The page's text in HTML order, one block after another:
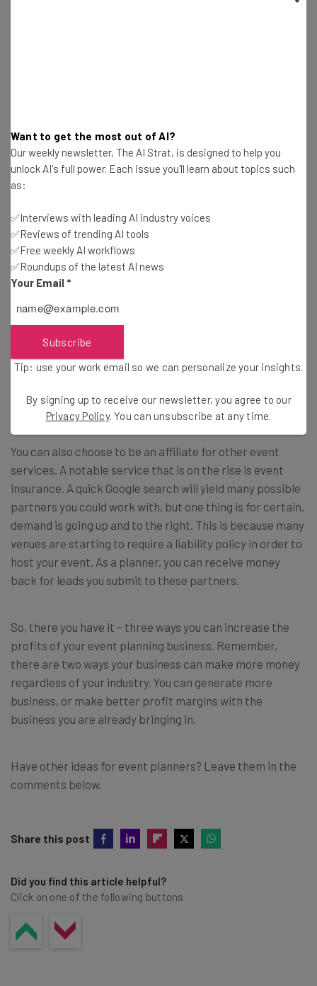
Email Address
Subscribe
Tip: use your work email so we can personalise your insights.
Policy . You can unsubscribeat any time.
Brought to you by
3. Become an Event Insurance
Affiliate
You can also choose to be an affiliate for other event
services. A notable service that is on the rise is event
insurance. A quick Google search will yield many possible
partners you could work with, but one thing is for certain,
demand is going up and to the right. This is because many
venues are starting to require a liability policy in order to
host your event. As a planner, you can receive money
back for leads you submit to these partners.
So, there you have it – three ways you can increase the
profits of your event planning business. Remember,
there are two ways your business can make more money
regardless of your industry. You can generate more
business, or make better profit margins with the
business you are already bringing in.
Have other ideas for event planners? Leave them in the
comments below.
Share this post
Did you find this article helpful?
Click on one of the following buttons
Want to get the most out of AI?
Our weekly newsletter, The AI Strat, is designed to help you
unlock AI's full power. Each issue you'll learn about topics such
as:
✅Interviews with leading AI industry voices
✅Reviews of trending AI tools
✅Free weekly AI workflows
✅Roundups of the latest AI news
Your Email *
Subscribe
Tip: use your work email so we can personalize your insights.
By signing up to receive our newsletter, you agree to our
Privacy Policy. You can unsubscribe at any time.